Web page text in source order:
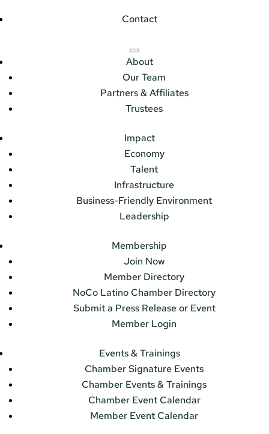
Contact
About
Our Team
Partners & Affiliates
Trustees
Impact
Economy
Talent
Infrastructure
Business-Friendly Environment
Leadership
Membership
Join Now
Member Directory
NoCo Latino Chamber Directory
Submit a Press Release or Event
Member Login
Events & Trainings
Chamber Signature Events
Chamber Events & Trainings
Chamber Event Calendar
Member Event Calendar